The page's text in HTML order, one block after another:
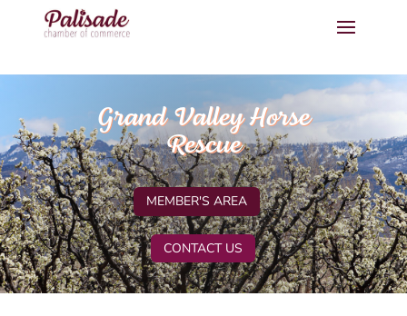
Grand Valley Horse
Rescue
MEMBER'S AREA
CONTACT US